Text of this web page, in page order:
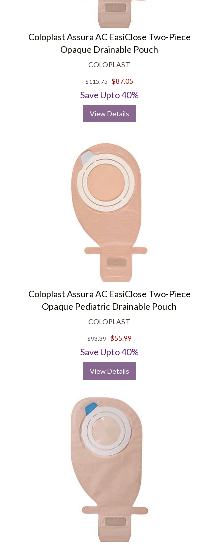
Coloplast Assura AC EasiClose Two-Piece
Opaque Drainable Pouch
COLOPLAST
$115.75 $87.05
Save Upto 40%
View Details
Coloplast Assura AC EasiClose Two-Piece
Opaque Pediatric Drainable Pouch
COLOPLAST
$93.39 $55.99
Save Upto 40%
View Details